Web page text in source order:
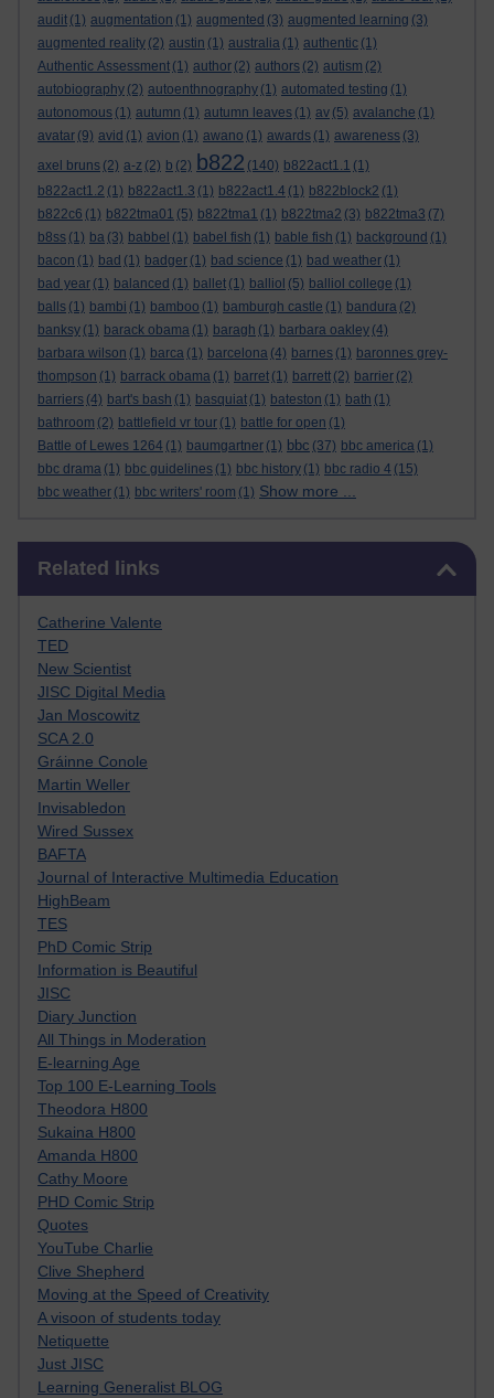
audit (1) augmentation (1) augmented (3) augmented learning (3)
augmented reality (2) austin (1) australia (1) authentic (1)
Authentic Assessment (1) author (2) authors (2) autism (2)
autobiography (2) autoenthnography (1) automated testing (1)
autonomous (1) autumn (1) autumn leaves (1) av (5) avalanche (1)
avatar (9) avid (1) avion (1) awano (1) awards (1) awareness (3)
axel bruns (2) a-z (2) b (2) b822 (140) b822act1.1 (1)
b822act1.2 (1) b822act1.3 (1) b822act1.4 (1) b822block2 (1)
b822c6 (1) b822tma01 (5) b822tma1 (1) b822tma2 (3) b822tma3 (7)
b8ss (1) ba (3) babbel (1) babel fish (1) bable fish (1) background (1)
bacon (1) bad (1) badger (1) bad science (1) bad weather (1)
bad year (1) balanced (1) ballet (1) balliol (5) balliol college (1)
balls (1) bambi (1) bamboo (1) bamburgh castle (1) bandura (2)
banksy (1) barack obama (1) baragh (1) barbara oakley (4)
barbara wilson (1) barca (1) barcelona (4) barnes (1) baronnes grey-
thompson (1) barrack obama (1) barret (1) barrett (2) barrier (2)
barriers (4) bart's bash (1) basquiat (1) bateston (1) bath (1)
bathroom (2) battlefield vr tour (1) battle for open (1)
Battle of Lewes 1264 (1) baumgartner (1) bbc (37) bbc america (1)
bbc drama (1) bbc guidelines (1) bbc history (1) bbc radio 4 (15)
bbc weather (1) bbc writers' room (1) Show more ...
Related links
Catherine Valente
TED
New Scientist
JISC Digital Media
Jan Moscowitz
SCA 2.0
Gráinne Conole
Martin Weller
Invisabledon
Wired Sussex
BAFTA
Journal of Interactive Multimedia Education
HighBeam
TES
PhD Comic Strip
Information is Beautiful
JISC
Diary Junction
All Things in Moderation
E-learning Age
Top 100 E-Learning Tools
Theodora H800
Sukaina H800
Amanda H800
Cathy Moore
PHD Comic Strip
Quotes
YouTube Charlie
Clive Shepherd
Moving at the Speed of Creativity
A visoon of students today
Netiquette
Just JISC
Learning Generalist BLOG